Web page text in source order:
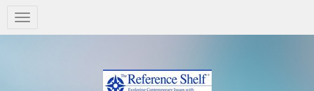
Salem
Press